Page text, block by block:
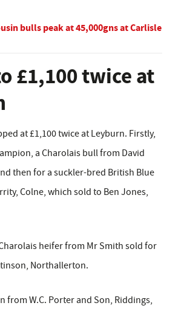
bulls peak at 45,000gns at Carlisle
£1,100 twice at
at £1,100 twice at Leyburn. Firstly,
a Charolais bull from David
then for a suckler-bred British Blue
Colne, which sold to Ben Jones,
heifer from Mr Smith sold for
Northallerton.
from W.C. Porter and Son, Riddings,